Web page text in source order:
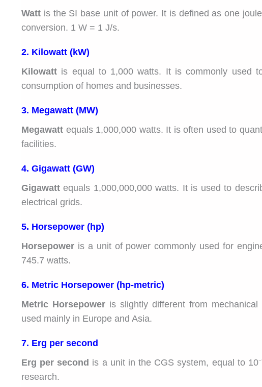
Watt is the SI base unit of power. It is defined as one
conversion. 1 W = 1 J/s.
2. Kilowatt (kW)
Kilowatt is equal to 1,000 watts. It is commonly used
consumption of homes and businesses.
3. Megawatt (MW)
Megawatt equals 1,000,000 watts. It is often used to
facilities.
4. Gigawatt (GW)
Gigawatt equals 1,000,000,000 watts. It is used to
electrical grids.
5. Horsepower (hp)
Horsepower is a unit of power commonly used for
745.7 watts.
6. Metric Horsepower (hp-metric)
Metric Horsepoweris slightly different from mechanical
used mainly in Europe and Asia.
7. Erg per second
Erg per second is a unit in the CGS system, equal to
research.